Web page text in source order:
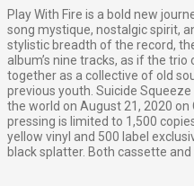
Play With Fire is a bold new
song mystique, nostalgic spirit,
stylistic breadth of the record,
album’s nine tracks, as if the
together as a collective of old
previous youth. Suicide
the world on August 21, 2020
pressing is limited to 1,500
yellow vinyl and 500 label
black splatter. Both cassette and